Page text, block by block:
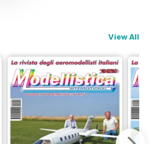
View All